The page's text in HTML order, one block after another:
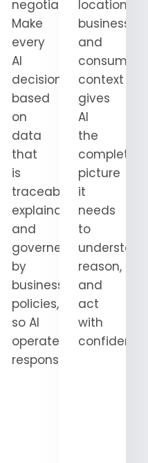
negotiable.
Make
every
AI
decision
based
on
data
that
is
traceable,
explainable,
and
governed
by
business
policies,
so AI
operates
responsibly.
location,
business,
and
consumer
context
gives
AI
the
complete
picture
it
needs
to
reason,
and
act
with